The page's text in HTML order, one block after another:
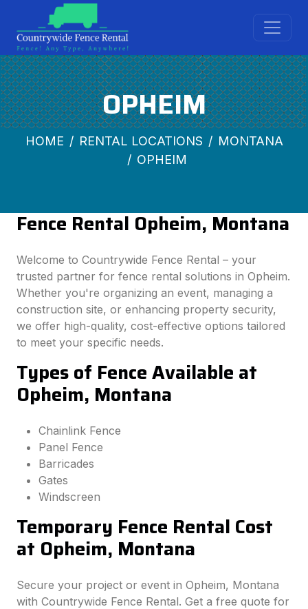
OPHEIM
HOME RENTAL LOCATIONS
MONTANA
OPHEIM
Fence Rental Opheim, Montana
Welcome to Countrywide Fence Rental – your
trusted partner for fence rental solutions in Opheim.
Whether you're organizing an event, managing a
construction site, or enhancing property security,
we offer high-quality, cost-effective options tailored
to meet your specific needs.
Types of Fence Available at
Opheim, Montana
Chainlink Fence
Panel Fence
Barricades
Gates
Windscreen
Temporary Fence Rental Cost
at Opheim, Montana
Secure your project or event in Opheim, Montana
with Countrywide Fence Rental. Get a free quote for